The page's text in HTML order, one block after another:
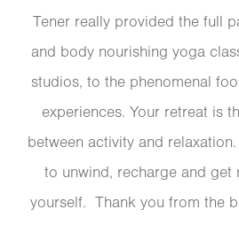
Tener really provided the full
and body nourishing yoga
studios, to the phenomenal
experiences. Your retreat is
between activity and
to unwind, recharge and get
yourself. Thank you from the